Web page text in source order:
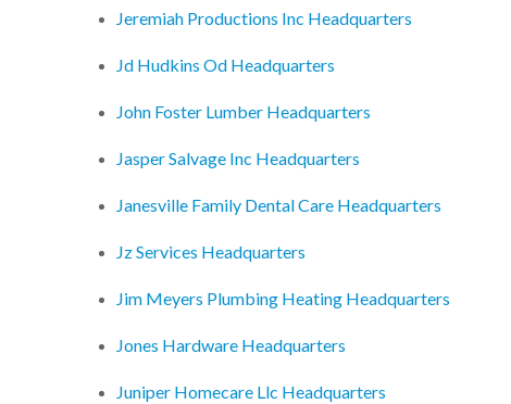
Jeremiah Productions Inc Headquarters
Jd Hudkins Od Headquarters
John Foster Lumber Headquarters
Jasper Salvage Inc Headquarters
Janesville Family Dental Care Headquarters
Jz Services Headquarters
Jim Meyers Plumbing Heating Headquarters
Jones Hardware Headquarters
Juniper Homecare Llc Headquarters